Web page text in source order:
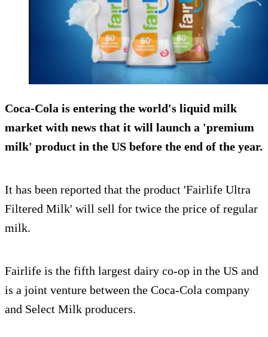
Coca-Cola is entering the world's liquid milk
market with news that it will launch a 'premium
milk' product in the US before the end of the year.
It has been reported that the product 'Fairlife Ultra
Filtered Milk' will sell for twice the price of regular
milk.
Fairlife is the fifth largest dairy co-op in the US and
is a joint venture between the Coca-Cola company
and Select Milk producers.